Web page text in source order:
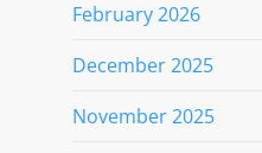
February 2026
December 2025
November 2025